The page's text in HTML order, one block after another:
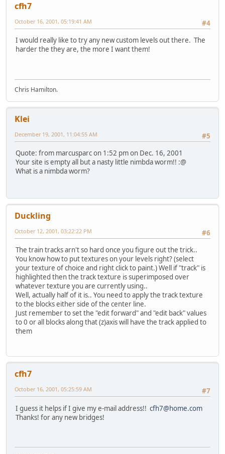
cfh7
#4
October 16, 2001, 05:19:41 AM
I would really like to try any new custom levels out there. The
harder the they are, the more I want them!
Chris Hamilton.
Klei
#5
December 19, 2001, 11:04:55 AM
Quote: from marcusparc on 1:52 pm on Dec. 16, 2001
Your site is empty all but a nasty little nimbda worm!! :@
What is a nimbda worm?
Duckling
#6
October 12, 2001, 03:22:22 PM
The train tracks arn't so hard once you figure out the trick..
You know how to put textures on your levels right? (select
your texture of choice and right click to paint.) Well if "track" is
highlighted then the track texture is superimposed over
whatever texture you are currently using..
Well, actually half of it is.. You need to apply the track texture
to the blocks either side of the center line.
Just remember to set the "edit forward" and "edit back" values
to 0 or all blocks along that (z)axis will have the track applied to
them
cfh7
#7
October 16, 2001, 05:25:59 AM
I guess it helps if I give my e-mail address!! cfh7@home.com
Thanks! for any new bridges!